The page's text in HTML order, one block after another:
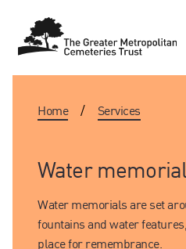
Find a Grave
Upcoming
Our locations
Home / Services
Water
Water memorials are set
fountains and water
place for remembrance.